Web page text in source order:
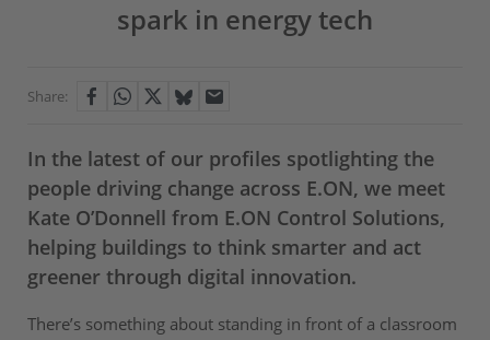
spark in energy tech
Share:
In the latest of our profiles spotlighting the
people driving change across E.ON, we meet
Kate O’Donnell from E.ON Control Solutions,
helping buildings to think smarter and act
greener through digital innovation.
There’s something about standing in front of a classroom